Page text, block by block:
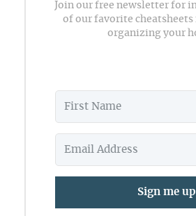
Join our free newsletter for
of our favorite cheatsheets
organizing your
Sign me